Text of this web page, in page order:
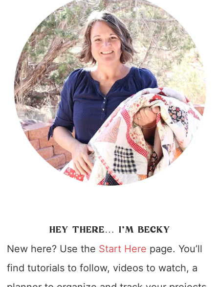
HEY THERE… I’M BECKY
New here? Use the Start Here page. You’ll
find tutorials to follow, videos to watch, a